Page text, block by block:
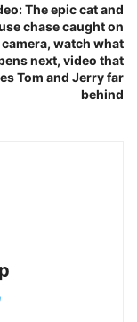
The epic cat and
chase caught on
camera, watch what
next, video that
Tom and Jerry far
behind